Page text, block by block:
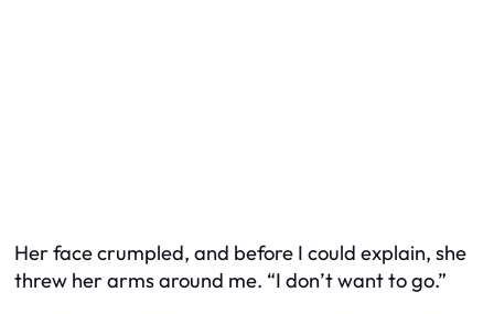
Her face crumpled, and before I could explain, she
threw her arms around me. “I don’t want to go.”